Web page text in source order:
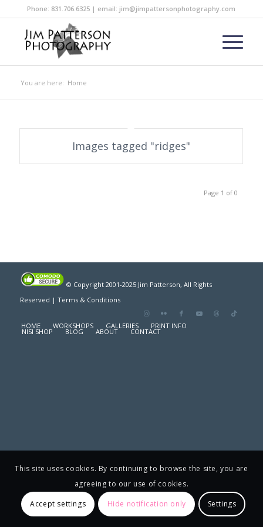
Phone: 831.706.6325 | email: jim@jimpattersonphotography.com
You are here: Home
Images tagged "ridges"
Page 1 of 0
© Copyright 2001-2025 Jim Patterson, All Rights
Reserved | Terms & Conditions
HOME WORKSHOPS GALLERIES PRINT INFO
NISI SHOP BLOG ABOUT CONTACT
This site uses cookies. By continuing to browse the site, you are
agreeing to our use of cookies.
Accept settings Hide notification only Settings